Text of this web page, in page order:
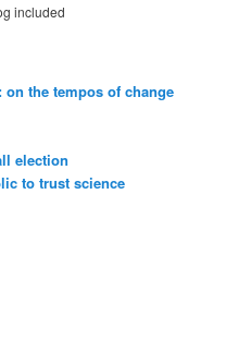
included
the tempos of change
election
to trust science